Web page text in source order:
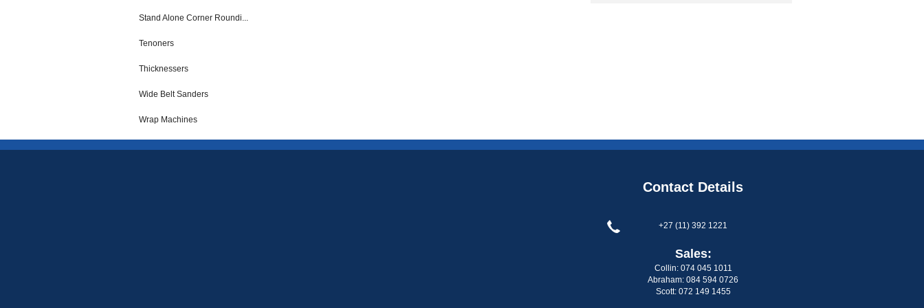
Stand Alone Corner Roundi...
Tenoners
Thicknessers
Wide Belt Sanders
Wrap Machines
Contact Details
+27 (11) 392 1221
Sales:
Collin: 074 045 1011
Abraham: 084 594 0726
Scott: 072 149 1455